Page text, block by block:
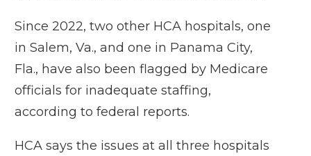
Since 2022, two other HCA hospitals, one
in Salem, Va., and one in Panama City,
Fla., have also been flagged by Medicare
officials for inadequate staffing,
according to federal reports.
HCA says the issues at all three hospitals